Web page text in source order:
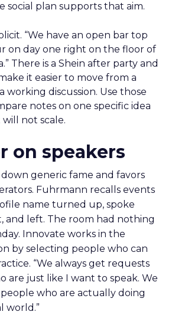
social plan supports that aim.
“We have an open bar top
on day one right on the floor of
There is a Shein after party and
it easier to move from a
working discussion. Use those
notes on one specific idea
not scale.
on speakers
generic fame and favors
Fuhrmann recalls events
name turned up, spoke
and left. The room had nothing
Innovate works in the
by selecting people who can
“We always get requests
are just like I want to speak. We
who are actually doing
world.”